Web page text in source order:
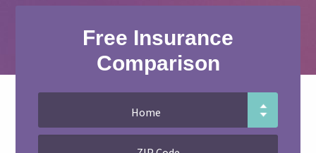
Free Insurance
Comparison